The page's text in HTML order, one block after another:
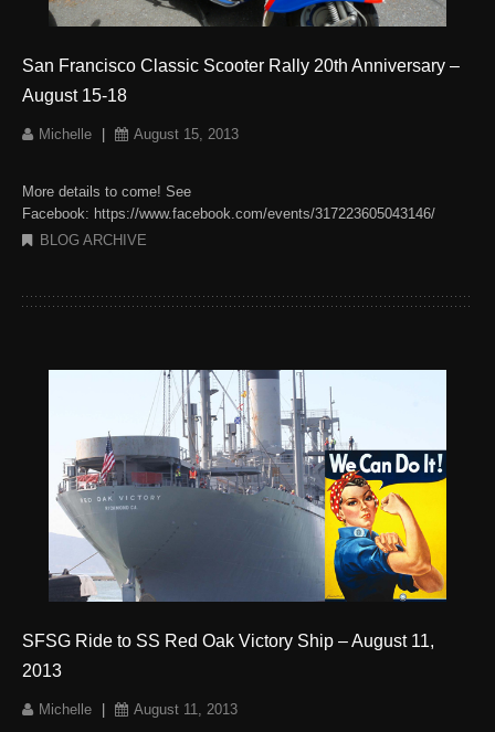
San Francisco Classic Scooter Rally 20th Anniversary –
August 15-18
Michelle August 15, 2013
More details to come! See
Facebook: https://www.facebook.com/events/317223605043146/
BLOG ARCHIVE
SFSG Ride to SS Red Oak Victory Ship – August 11,
2013
Michelle August 11, 2013